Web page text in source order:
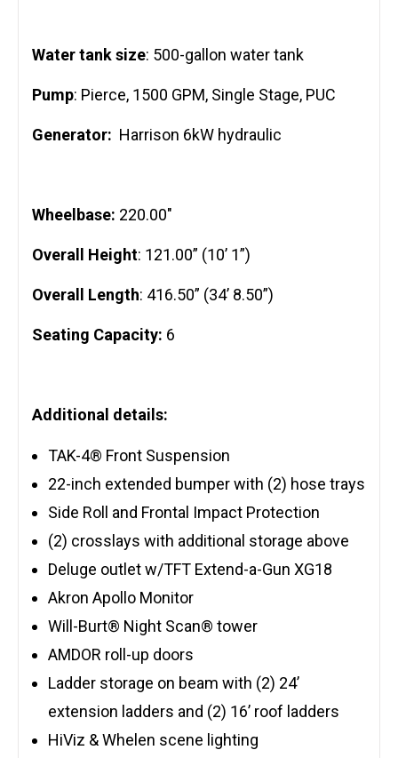
Water tank size: 500-gallon water tank
Pump: Pierce, 1500 GPM, Single Stage, PUC
Generator: Harrison 6kW hydraulic
Wheelbase: 220.00″
Overall Height: 121.00” (10’ 1”)
Overall Length: 416.50” (34’ 8.50”)
Seating Capacity: 6
Additional details:
TAK-4® Front Suspension
22-inch extended bumper with (2) hose trays
Side Roll and Frontal Impact Protection
(2) crosslays with additional storage above
Deluge outlet w/TFT Extend-a-Gun XG18
Akron Apollo Monitor
Will-Burt® Night Scan® tower
AMDOR roll-up doors
Ladder storage on beam with (2) 24’
extension ladders and (2) 16’ roof ladders
HiViz & Whelen scene lighting